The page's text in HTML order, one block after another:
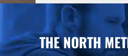
THE NORTH